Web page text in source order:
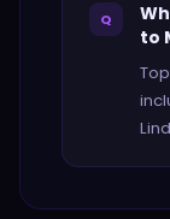
Q
to